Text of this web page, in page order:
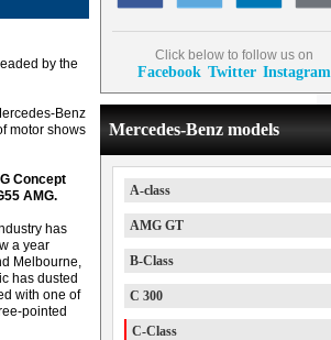
by the
Benz
motor shows
Concept
AMG.
has
a year
Melbourne,
has dusted
with one of
pointed
Click below to follow us on
Facebook Twitter Instagram
Mercedes-Benz models
A-class
AMG GT
B-Class
C 300
C-Class